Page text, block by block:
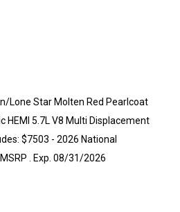
Lone Star Molten Red Pearlcoat
HEMI 5.7L V8 Multi Displacement
$7503 - 2026 National
. Exp. 08/31/2026